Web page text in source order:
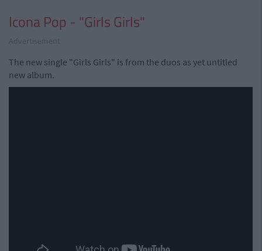
Icona Pop - "Girls Girls"
The new single "Girls Girls" is from the duos as yet untitled
new album.